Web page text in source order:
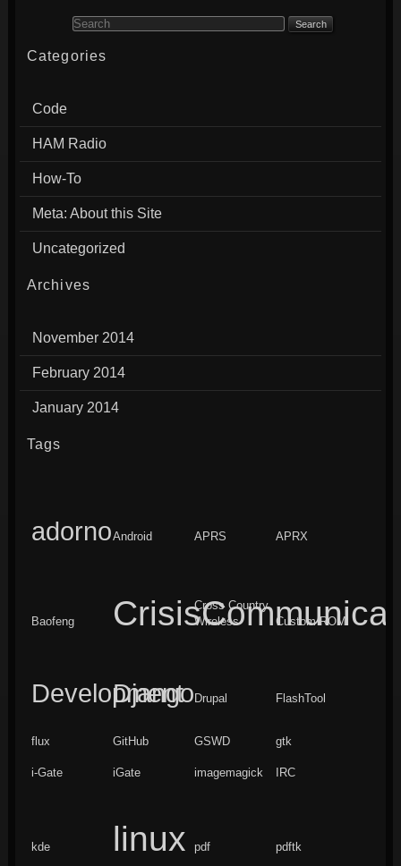
Search for:
Categories
Code
HAM Radio
How-To
Meta: About this Site
Uncategorized
Archives
November 2014
February 2014
January 2014
Tags
adornoAndroid APRS APRX
Baofeng
Cross Country
Wireless
Custom ROM
Development
Django Drupal FlashTool
flux GitHub GSWD gtk
i-Gate iGate imagemagick IRC
kde linux pdf pdftk